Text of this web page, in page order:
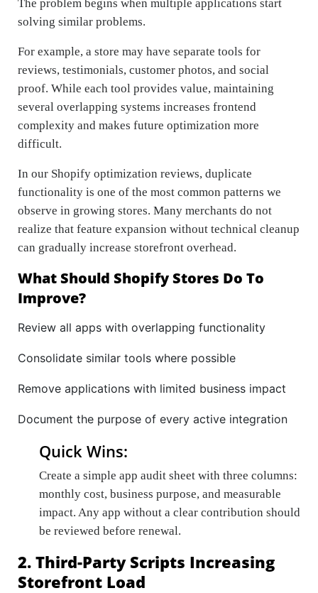
The problem begins when multiple applications start
solving similar problems.
For example, a store may have separate tools for
reviews, testimonials, customer photos, and social
proof. While each tool provides value, maintaining
several overlapping systems increases frontend
complexity and makes future optimization more
difficult.
In our Shopify optimization reviews, duplicate
functionality is one of the most common patterns we
observe in growing stores. Many merchants do not
realize that feature expansion without technical cleanup
can gradually increase storefront overhead.
What Should Shopify Stores Do To
Improve?
Review all apps with overlapping functionality
Consolidate similar tools where possible
Remove applications with limited business impact
Document the purpose of every active integration
Quick Wins:
Create a simple app audit sheet with three columns:
monthly cost, business purpose, and measurable
impact. Any app without a clear contribution should
be reviewed before renewal.
2. Third-Party Scripts Increasing
Storefront Load